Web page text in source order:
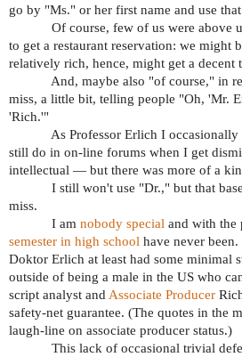
go by "Ms." or her first name and use
Of course, few of us were above
to get a restaurant reservation: we might
relatively rich, hence, might get a decent
And, maybe also "of course," in
miss, a little bit, telling people "Oh, 'Mr.
'Rich.'"
As Professor Erlich I occasionally
still do in on-line forums when I get
intellectual — but there was more of a
I still won't use "Dr.," but that base-
miss.
I am nobody special and with the
semester in high school have never
Doktor Erlich at least had some minimal
outside of being a male in the US who
script analyst and Associate Producer
safety-net guarantee. (The quotes in the
laugh-line on associate producer status.)
This lack of occasional trivial